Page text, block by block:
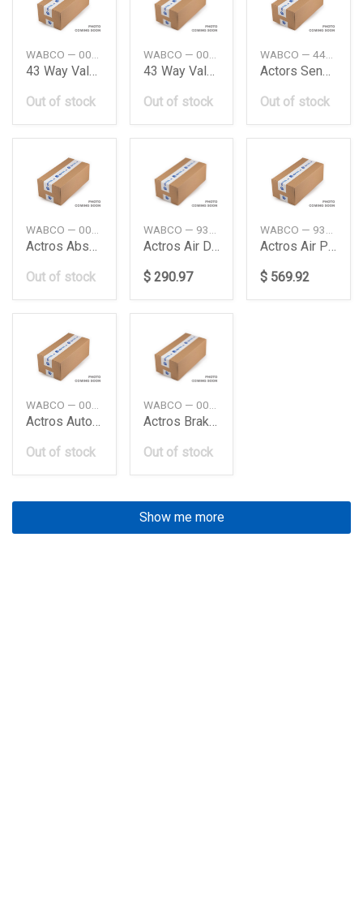
43 Way Valve Daimler Ag
Out of stock
43 Way Valve Me Truck Wabco
Out of stock
Actors Sensor Cable Len3600Mm Daimler Ag
Out of stock
Actros Absaxle Modulator Me Truck Wabco
Out of stock
Actros Air Dryercompressor Daimler Ag
$ 290.97
Actros Air Processing Unit Daimler Ag
$ 569.92
Actros Auto Load Sensing Valve Daimler Ag
Out of stock
Actros Brake Signal Transmiter Daimler Ag
Out of stock
Show me more